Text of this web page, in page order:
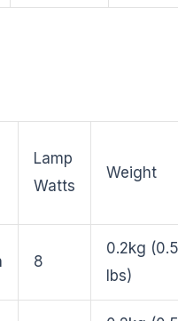
Lamp
Watts
Weight
8
0.2kg (0.5
lbs)